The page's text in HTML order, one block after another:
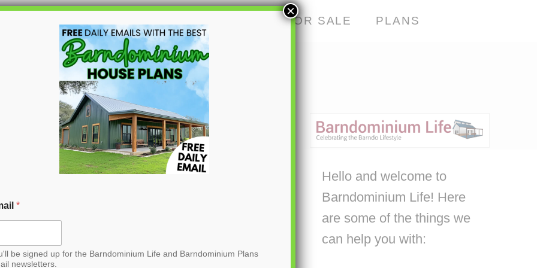
BARNDOS FOR SALE PLANS
Barndominium House
Hello and welcome to
Barndominium Life! Here
are some of the things we
can help you with:
*
be signed up for the Barndominium Life and Barndominium Plans
newsletters.
×